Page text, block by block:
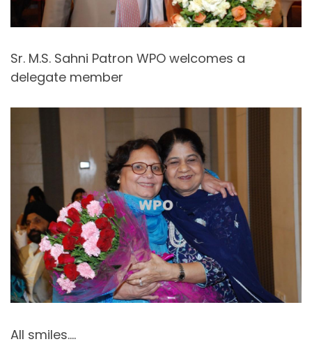
Sr. M.S. Sahni Patron WPO welcomes a
delegate member
All smiles….